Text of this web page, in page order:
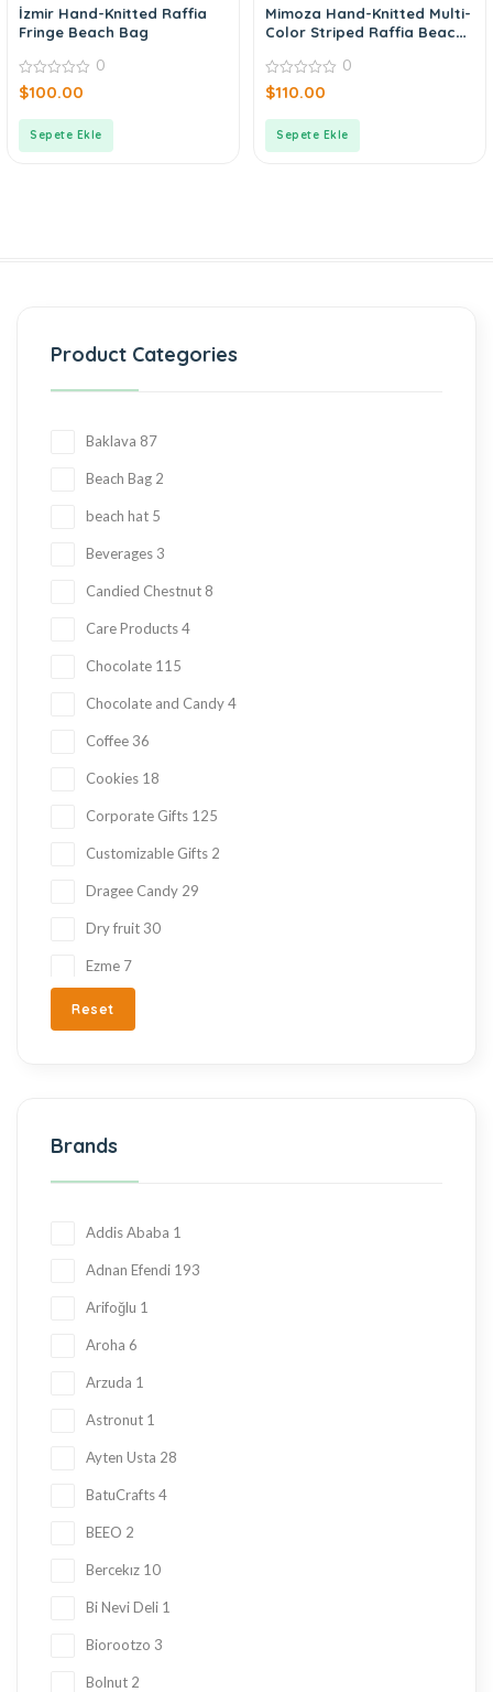
İzmir Hand-Knitted Raffia
Fringe Beach Bag
0
out
0
$100.00
Sepete Ekle
Mimoza Hand-Knitted Multi-
Color Striped Raffia Beach
0
out
0
$110.00
Sepete Ekle
Product Categories
Baklava 87
Beach Bag 2
beach hat 5
Beverages 3
Candied Chestnut 8
Care Products 4
Chocolate 115
Chocolate and Candy 4
Coffee 36
Cookies 18
Corporate Gifts 125
Customizable Gifts 2
Dragee Candy 29
Dry fruit 30
Ezme 7
Fresh Fruit
Hand Made
Honey 23
Jam 28
Kadayif 1
Ketogenic Products
Local Tastes
Marmalade
Mask 23
Nuts 23
Oil10
Ramadan Shopping
Sauce 8
Sugar Free 153
summer
Reset
Brands
Addis Ababa 1
Adnan Efendi 193
Arifoğlu 1
Aroha 6
Arzuda 1
Astronut 1
Ayten Usta 28
BatuCrafts 4
BEEO 2
Bercekız 10
Bi Nevi Deli 1
Biorootzo 3
Bolnut 2